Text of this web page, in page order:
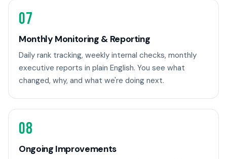
07
Monthly Monitoring & Reporting
Daily rank tracking, weekly internal checks, monthly
executive reports in plain English. You see what
changed, why, and what we're doing next.
08
Ongoing Improvements